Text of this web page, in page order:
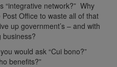
“integrative network?” Why
Office to waste all of that
up government’s – and with
business?
would ask “Cui bono?”
benefits?”